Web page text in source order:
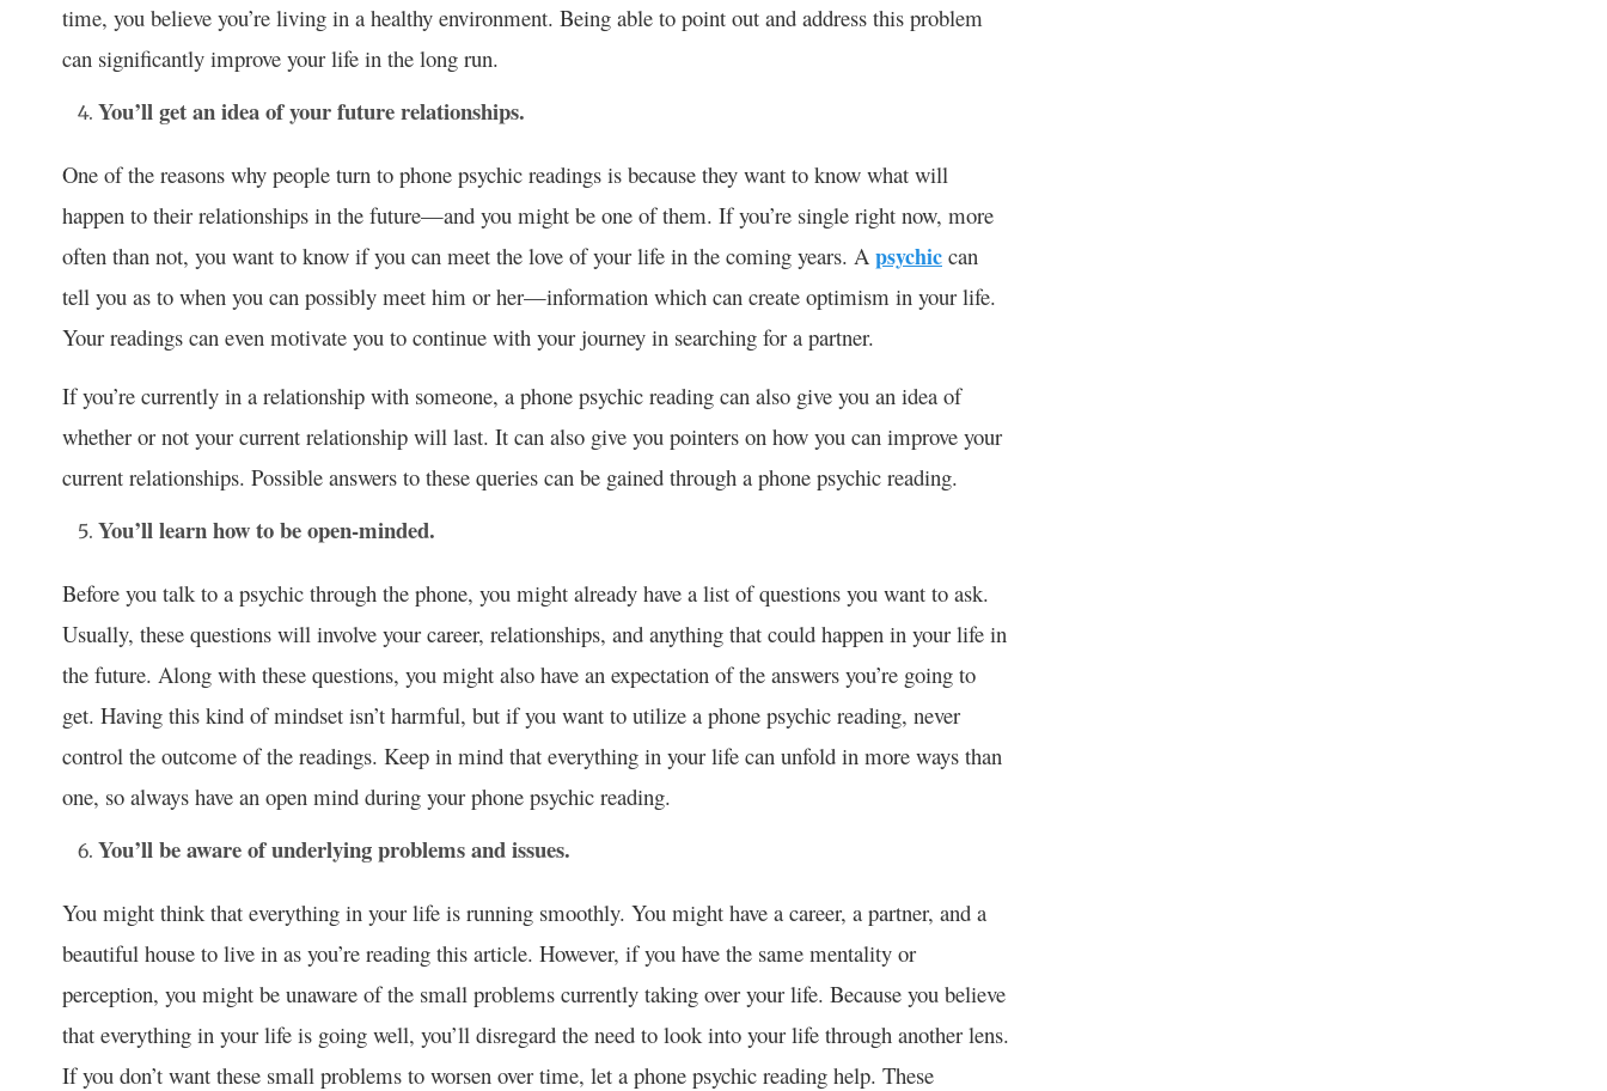
time, you believe you’re living in a healthy environment. Being able to point out and address this problem
can significantly improve your life in the long run.
You’ll get an idea of your future relationships.
One of the reasons why people turn to phone psychic readings is because they want to know what will
happen to their relationships in the future—and you might be one of them. If you’re single right now, more
often than not, you want to know if you can meet the love of your life in the coming years. A psychic can
tell you as to when you can possibly meet him or her—information which can create optimism in your life.
Your readings can even motivate you to continue with your journey in searching for a partner.
If you’re currently in a relationship with someone, a phone psychic reading can also give you an idea of
whether or not your current relationship will last. It can also give you pointers on how you can improve your
current relationships. Possible answers to these queries can be gained through a phone psychic reading.
You’ll learn how to be open-minded.
Before you talk to a psychic through the phone, you might already have a list of questions you want to ask.
Usually, these questions will involve your career, relationships, and anything that could happen in your life in
the future. Along with these questions, you might also have an expectation of the answers you’re going to
get. Having this kind of mindset isn’t harmful, but if you want to utilize a phone psychic reading, never
control the outcome of the readings. Keep in mind that everything in your life can unfold in more ways than
one, so always have an open mind during your phone psychic reading.
You’ll be aware of underlying problems and issues.
You might think that everything in your life is running smoothly. You might have a career, a partner, and a
beautiful house to live in as you’re reading this article. However, if you have the same mentality or
perception, you might be unaware of the small problems currently taking over your life. Because you believe
that everything in your life is going well, you’ll disregard the need to look into your life through another lens.
If you don’t want these small problems to worsen over time, let a phone psychic reading help. These